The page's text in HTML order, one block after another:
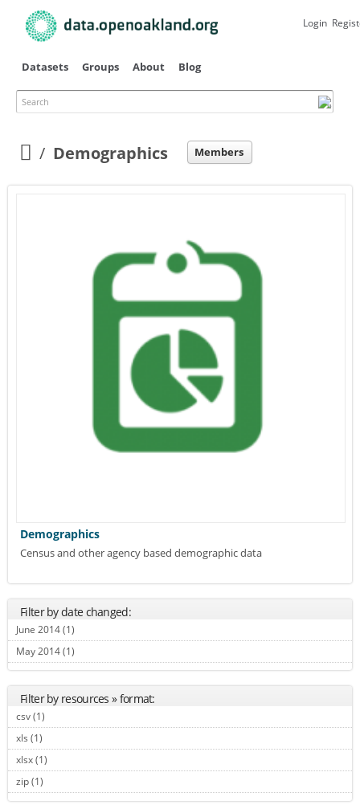
main
Datasets Groups About Blog
Search
Login
Demographics
Primary tabs Members
Demographics
Census and other agency based demographic data
Filter by date changed:
June 2014 (1)
May 2014 (1)
Filter by resources » format:
csv (1)
xls (1)
xlsx (1)
zip (1)